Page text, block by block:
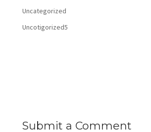
Uncategorized
Uncotigorized5
Submit a Comment